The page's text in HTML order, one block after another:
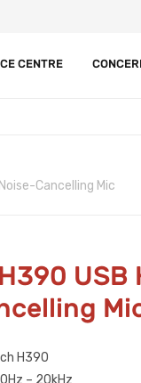
CENTRE
Cancelling Mic
USB
H390
– 20kHz